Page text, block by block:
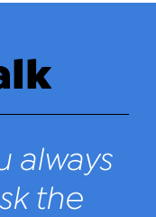
always
the